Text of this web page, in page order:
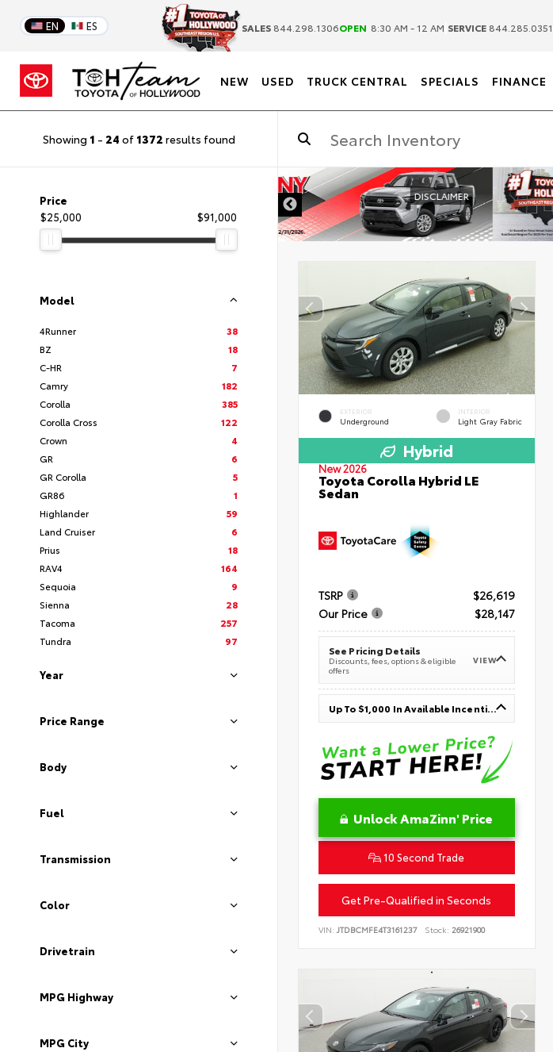
EN ES SALES 844.298.1306OPEN 8:30 AM - 12 AM SERVICE 844.285.0351
NEW USED TRUCK CENTRAL SPECIALS FINANCE
Showing 1 - 24 of 1372 results found
Price
$25,000
$91,000
Model
4Runner
38
BZ
18
C-HR
7
Camry
182
Corolla
385
Corolla Cross
122
Crown
4
GR
6
GR Corolla
5
GR86
1
Highlander
59
Land Cruiser
6
Prius
18
RAV4
164
Sequoia
9
Sienna
28
Tacoma
257
Tundra
97
Year
Price Range
Body
Fuel
Transmission
Color
Drivetrain
MPG Highway
MPG City
EXTERIOR
Underground
INTERIOR
Light Gray Fabric
Hybrid
New 2026
Toyota Corolla Hybrid LE
Sedan
TSRP
$26,619
Our Price
$28,147
See Pricing Details
Discounts, fees, options & eligible
offers
VIEW
Up To $1,000 In Available Incentives
Unlock AmaZinn' Price
10 Second Trade
Get Pre-Qualified in Seconds
VIN: JTDBCMFE4T3161237 Stock: 26921900